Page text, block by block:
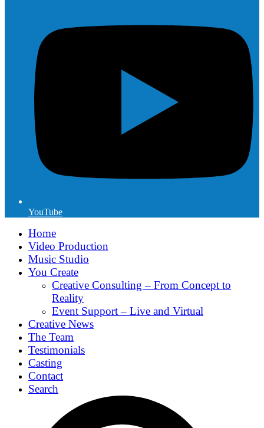
YouTube
Home
Video Production
Music Studio
You Create
Creative Consulting – From Concept to
Reality
Event Support – Live and Virtual
Creative News
The Team
Testimonials
Casting
Contact
Search